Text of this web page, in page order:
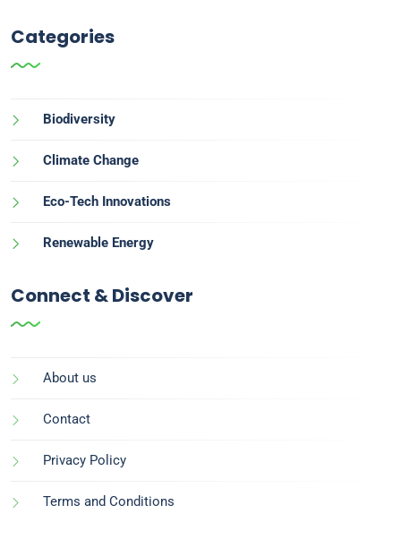
Categories
Biodiversity
Climate Change
Eco-Tech Innovations
Renewable Energy
Connect & Discover
About us
Contact
Privacy Policy
Terms and Conditions